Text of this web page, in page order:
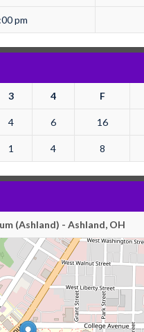
pm
3 4 F
4 6 16
1 4 8
(Ashland) - Ashland, OH